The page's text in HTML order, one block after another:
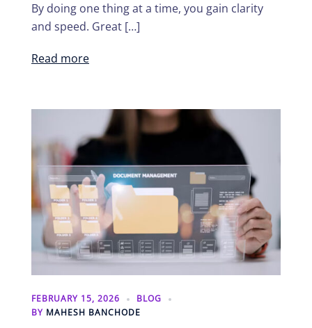
By doing one thing at a time, you gain clarity
and speed. Great […]
Read more
FEBRUARY 15, 2026
BLOG
BY MAHESH BANCHODE